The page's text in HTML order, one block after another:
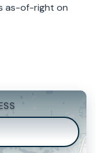
as-of-right on